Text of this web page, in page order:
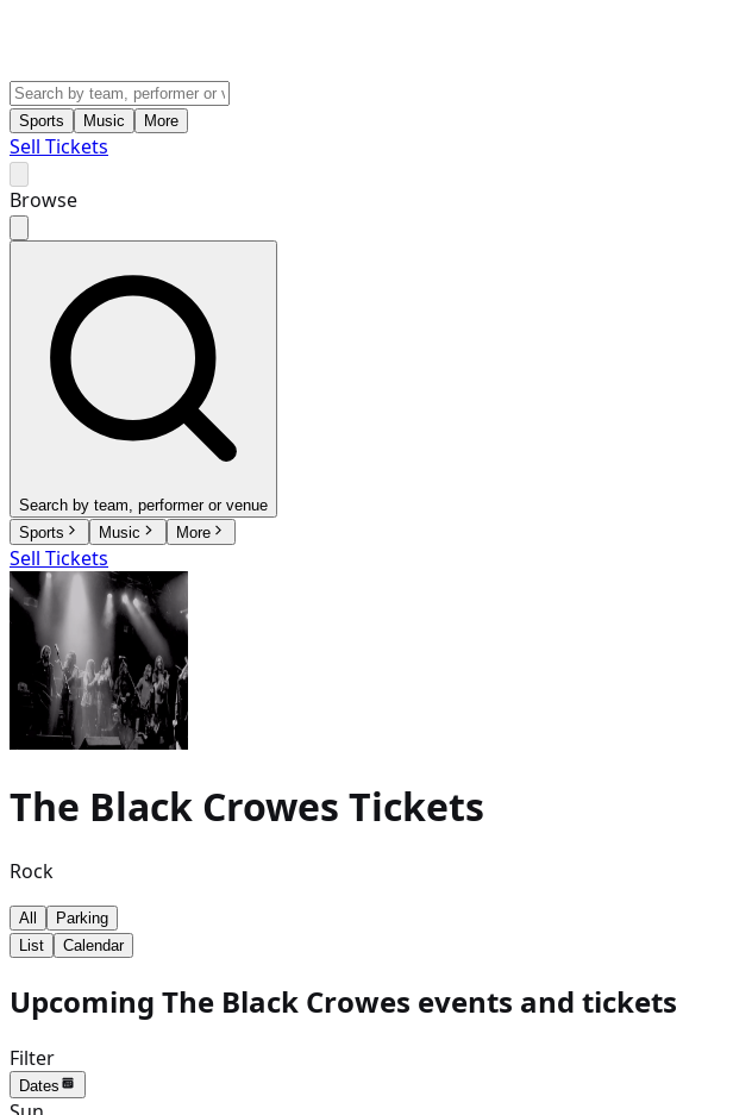
Sports Music More
Sell Tickets
Browse
Search by team, performer or venue
Sports
Music More
Sell Tickets
The Black Crowes Tickets
Rock
All
Parking
List
Calendar
Upcoming The Black Crowes events and tickets
Filter
Dates